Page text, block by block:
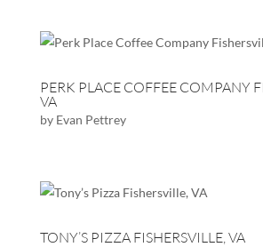
PERK PLACE COFFEE COMPANY
VA
by Evan Pettrey
TONY’S PIZZA FISHERSVILLE, VA